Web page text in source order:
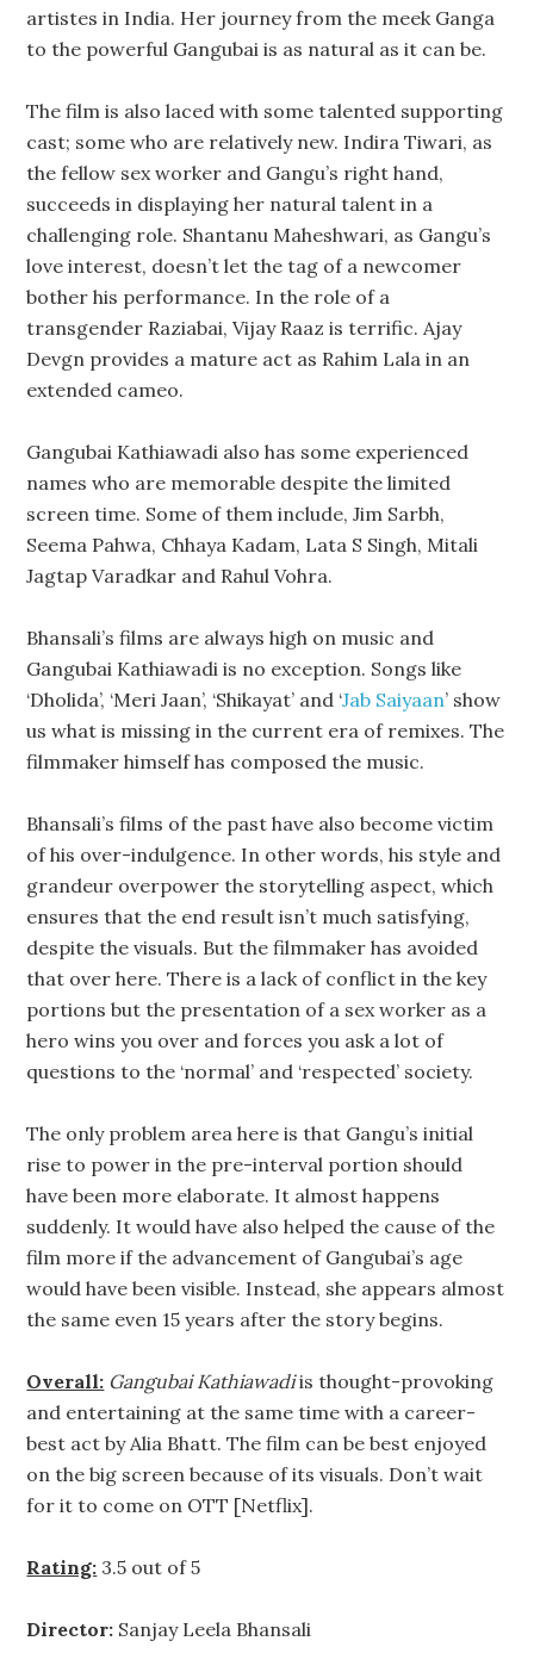
artistes in India. Her journey from the meek Ganga
to the powerful Gangubai is as natural as it can be.
The film is also laced with some talented supporting
cast; some who are relatively new. Indira Tiwari, as
the fellow sex worker and Gangu’s right hand,
succeeds in displaying her natural talent in a
challenging role. Shantanu Maheshwari, as Gangu’s
love interest, doesn’t let the tag of a newcomer
bother his performance. In the role of a
transgender Raziabai, Vijay Raaz is terrific. Ajay
Devgn provides a mature act as Rahim Lala in an
extended cameo.
Gangubai Kathiawadi also has some experienced
names who are memorable despite the limited
screen time. Some of them include, Jim Sarbh,
Seema Pahwa, Chhaya Kadam, Lata S Singh, Mitali
Jagtap Varadkar and Rahul Vohra.
Bhansali’s films are always high on music and
Gangubai Kathiawadi is no exception. Songs like
‘Dholida’, ‘Meri Jaan’, ‘Shikayat’ and ‘Jab Saiyaan’ show
us what is missing in the current era of remixes. The
filmmaker himself has composed the music.
Bhansali’s films of the past have also become victim
of his over-indulgence. In other words, his style and
grandeur overpower the storytelling aspect, which
ensures that the end result isn’t much satisfying,
despite the visuals. But the filmmaker has avoided
that over here. There is a lack of conflict in the key
portions but the presentation of a sex worker as a
hero wins you over and forces you ask a lot of
questions to the ‘normal’ and ‘respected’ society.
The only problem area here is that Gangu’s initial
rise to power in the pre-interval portion should
have been more elaborate. It almost happens
suddenly. It would have also helped the cause of the
film more if the advancement of Gangubai’s age
would have been visible. Instead, she appears almost
the same even 15 years after the story begins.
Overall: Gangubai Kathiawadiis thought-provoking
and entertaining at the same time with a career-
best act by Alia Bhatt. The film can be best enjoyed
on the big screen because of its visuals. Don’t wait
for it to come on OTT [Netflix].
Rating: 3.5 out of 5
Director: Sanjay Leela Bhansali